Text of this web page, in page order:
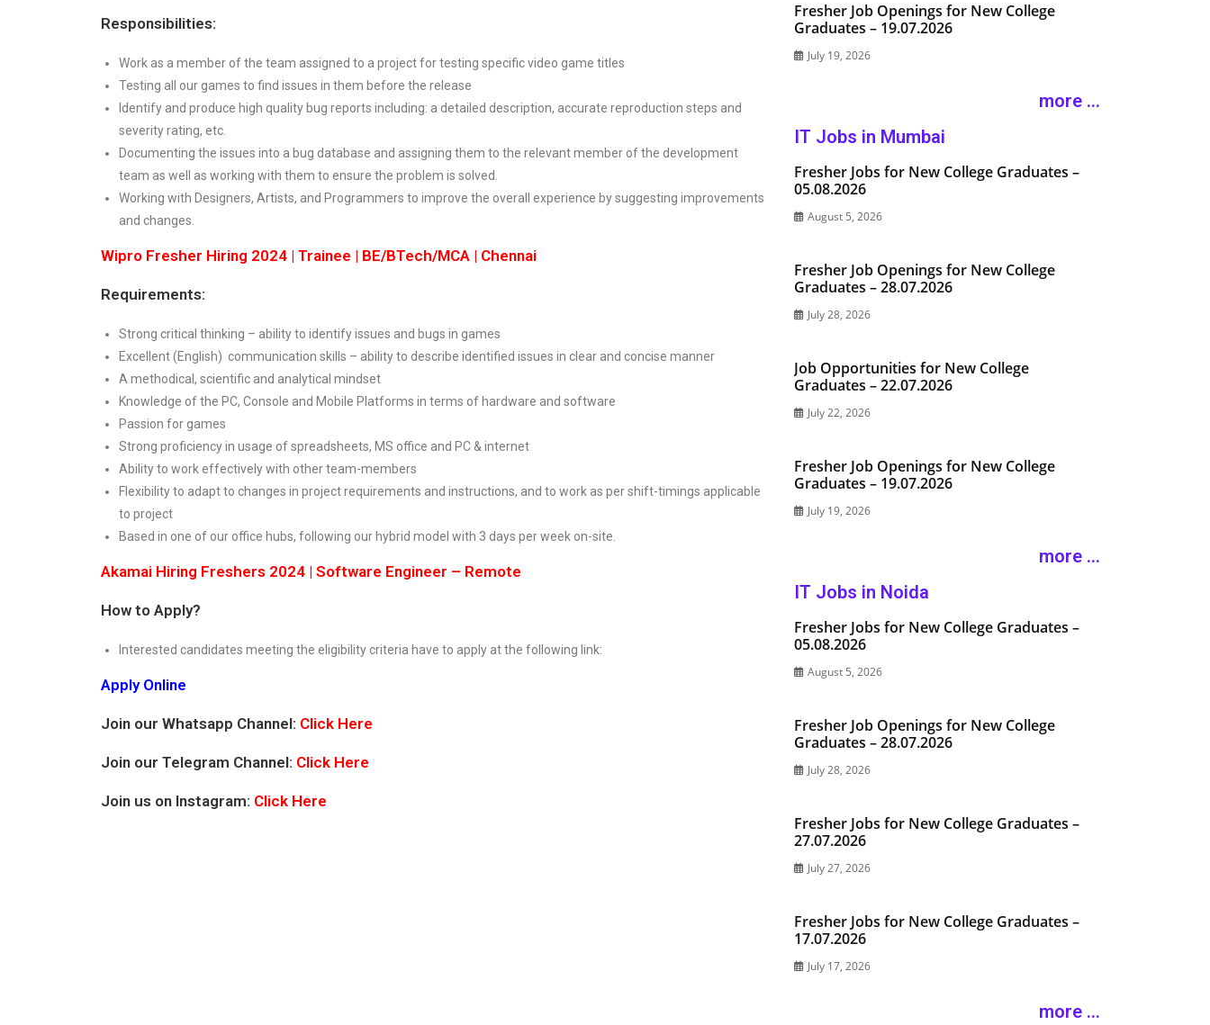
Responsibilities:
Work as a member of the team assigned to a project for testing specific video game titles
Testing all our games to find issues in them before the release
Identify and produce high quality bug reports including: a detailed description, accurate reproduction steps and
severity rating, etc.
Documenting the issues into a bug database and assigning them to the relevant member of the development
team as well as working with them to ensure the problem is solved.
Working with Designers, Artists, and Programmers to improve the overall experience by suggesting improvements
and changes.
Wipro Fresher Hiring 2024 | Trainee | BE/BTech/MCA | Chennai
Requirements:
Strong critical thinking – ability to identify issues and bugs in games
Excellent (English) communication skills – ability to describe identified issues in clear and concise manner
A methodical, scientific and analytical mindset
Knowledge of the PC, Console and Mobile Platforms in terms of hardware and software
Passion for games
Strong proficiency in usage of spreadsheets, MS office and PC & internet
Ability to work effectively with other team-members
Flexibility to adapt to changes in project requirements and instructions, and to work as per shift-timings applicable
to project
Based in one of our office hubs, following our hybrid model with 3 days per week on-site.
Akamai Hiring Freshers 2024 | Software Engineer – Remote
How to Apply?
Interested candidates meeting the eligibility criteria have to apply at the following link:
Apply Online
Join our Whatsapp Channel: Click Here
Join our Telegram Channel: Click Here
Join us on Instagram: Click Here
Fresher Job Openings for New College
Graduates – 19.07.2026
July 19, 2026
more ...
IT Jobs in Mumbai
Fresher Jobs for New College Graduates –
05.08.2026
August 5, 2026
Fresher Job Openings for New College
Graduates – 28.07.2026
July 28, 2026
Job Opportunities for New College
Graduates – 22.07.2026
July 22, 2026
Fresher Job Openings for New College
Graduates – 19.07.2026
July 19, 2026
more ...
IT Jobs in Noida
Fresher Jobs for New College Graduates –
05.08.2026
August 5, 2026
Fresher Job Openings for New College
Graduates – 28.07.2026
July 28, 2026
Fresher Jobs for New College Graduates –
27.07.2026
July 27, 2026
Fresher Jobs for New College Graduates –
17.07.2026
July 17, 2026
more ...